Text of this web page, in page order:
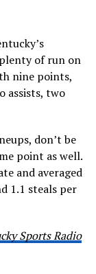
of run on
nine points,
assists, two
don’t be
point as well.
and averaged
1.1 steals per
Sports Radio